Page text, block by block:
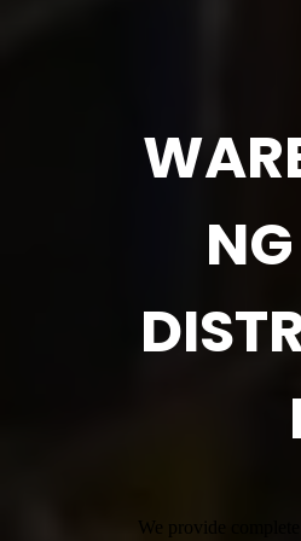
We provide